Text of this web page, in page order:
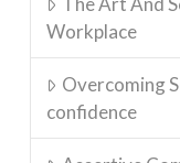
Workplace
Overcoming
confidence